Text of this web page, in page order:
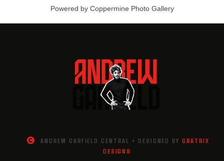
Powered by Coppermine Photo Gallery
ANDREW GARFIELD CENTRAL • DESIGNED BYGRATRIX
DESIGNS